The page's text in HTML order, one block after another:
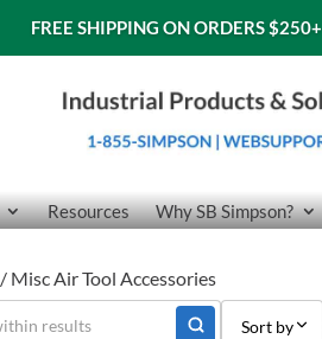
FREE SHIPPING ON ORDERS $250+
Resources Why SB Simpson?
/ Misc Air Tool Accessories
Sort by